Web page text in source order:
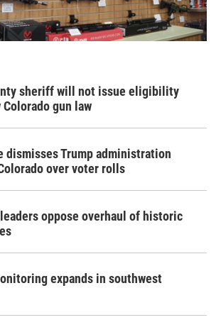
sheriff will not issue eligibility
gun law
dismisses Trump administration
over voter rolls
oppose overhaul of historic
expands in southwest